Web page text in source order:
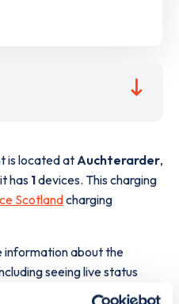
is located at Auchterarder,
has 1devices. This charging
Scotlandcharging
information about the
seeing live status
web map .